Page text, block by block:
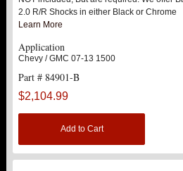
SHOCK HOOPS
ACCESSORIES
10" SPINDLE LIFT KIT
10" LIFT KITS
15" LIFT KITS
2.0 R/R Shocks in either Black or Chrome
Learn More
Application
Chevy / GMC 07-13 1500
Part # 84901-B
$2,104.99
Add to Cart